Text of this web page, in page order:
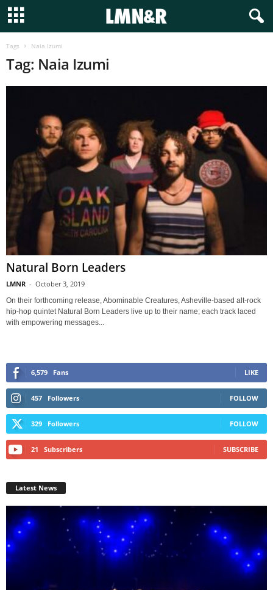
Tags Naia Izumi
Tag: Naia Izumi
Natural Born Leaders
LMNR - October 3, 2019
On their forthcoming release, Abominable Creatures, Asheville-based alt-rock
hip-hop quintet Natural Born Leaders live up to their name; each track laced
with empowering messages...
6,579 Fans LIKE
457 Followers FOLLOW
329 Followers FOLLOW
21 Subscribers SUBSCRIBE
Latest News